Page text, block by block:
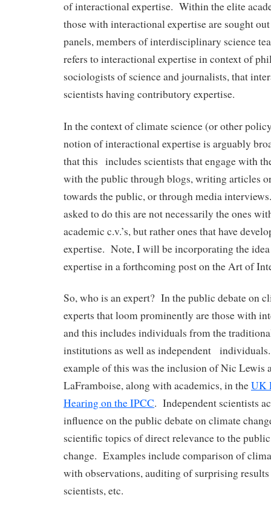
of interactional expertise. Within the elite
those with interactional expertise are sought
panels, members of interdisciplinary science
refers to interactional expertise in context of
sociologists of science and journalists, that
scientists having contributory expertise.
In the context of climate science (or other
notion of interactional expertise is arguably
that this includes scientists that engage with
with the public through blogs, writing articles
towards the public, or through media
asked to do this are not necessarily the ones
academic c.v.’s, but rather ones that have
expertise. Note, I will be incorporating the
expertise in a forthcoming post on the Art of
So, who is an expert? In the public debate on
experts that loom prominently are those with
and this includes individuals from the
institutions as well as independent
example of this was the inclusion of Nic Lewis
LaFramboise, along with academics, in theUK
Hearing on the IPCC. Independent scientists
influence on the public debate on climate
scientific topics of direct relevance to the
change. Examples include comparison of
with observations, auditing of surprising
scientists, etc.